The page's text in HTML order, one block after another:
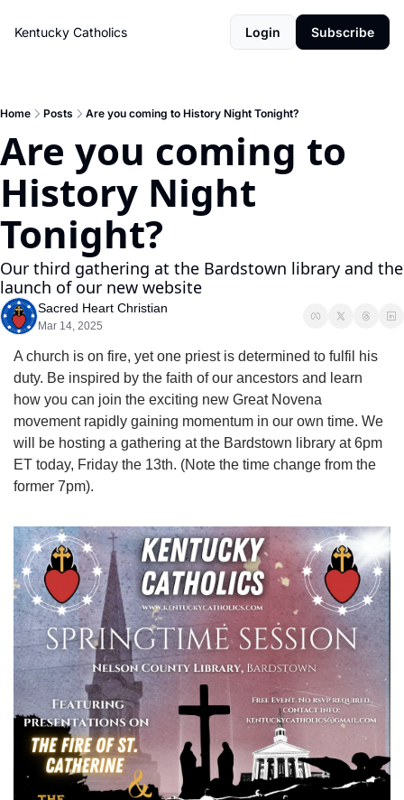
Kentucky Catholics Login Subscribe
Home Posts Are you coming to History Night Tonight?
Are you coming to
History Night
Tonight?
Our third gathering at the Bardstown library and the
launch of our new website
Sacred Heart Christian
Mar 14, 2025
A church is on fire, yet one priest is determined to fulfil his
duty. Be inspired by the faith of our ancestors and learn
how you can join the exciting new Great Novena
movement rapidly gaining momentum in our own time. We
will be hosting a gathering at the Bardstown library at 6pm
ET today, Friday the 13th. (Note the time change from the
former 7pm).